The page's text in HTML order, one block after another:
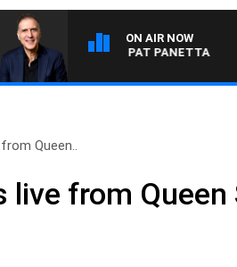
ON AIR NOW
WITH PAT PANETTA
Queen..
live from